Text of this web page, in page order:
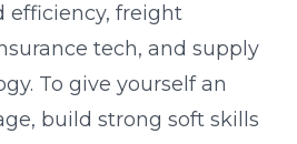
efficiency, freight
tech, and supply
To give yourself an
build strong soft skills